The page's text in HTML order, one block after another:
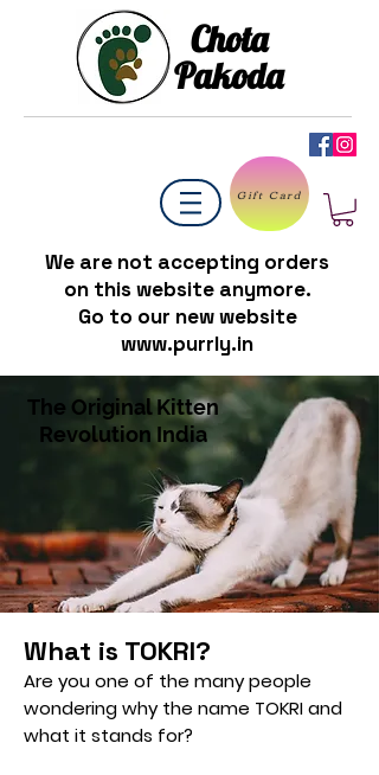
Chota
Pakoda
Gift Card
We are not accepting orders
on this website anymore.
Go to our new website
www.purrly.in
The Original Kitten
Revolution India
What is TOKRI?
Are you one of the many people
wondering why the name TOKRI and
what it stands for?